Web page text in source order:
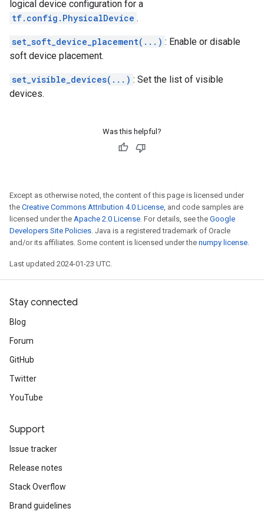
logical device configuration for a
tf.config.PhysicalDevice .
set_soft_device_placement(...) : Enable or disable
soft device placement.
set_visible_devices(...) : Set the list of visible
devices.
Was this helpful?
Except as otherwise noted, the content of this page is licensed under
the Creative Commons Attribution 4.0 License, and code samples are
licensed under the Apache 2.0 License. For details, see the Google
Developers Site Policies. Java is a registered trademark of Oracle
and/or its affiliates. Some content is licensed under the numpy license.
Last updated 2024-01-23 UTC.
Stay connected
Blog
Forum
GitHub
Twitter
YouTube
Support
Issue tracker
Release notes
Stack Overflow
Brand guidelines